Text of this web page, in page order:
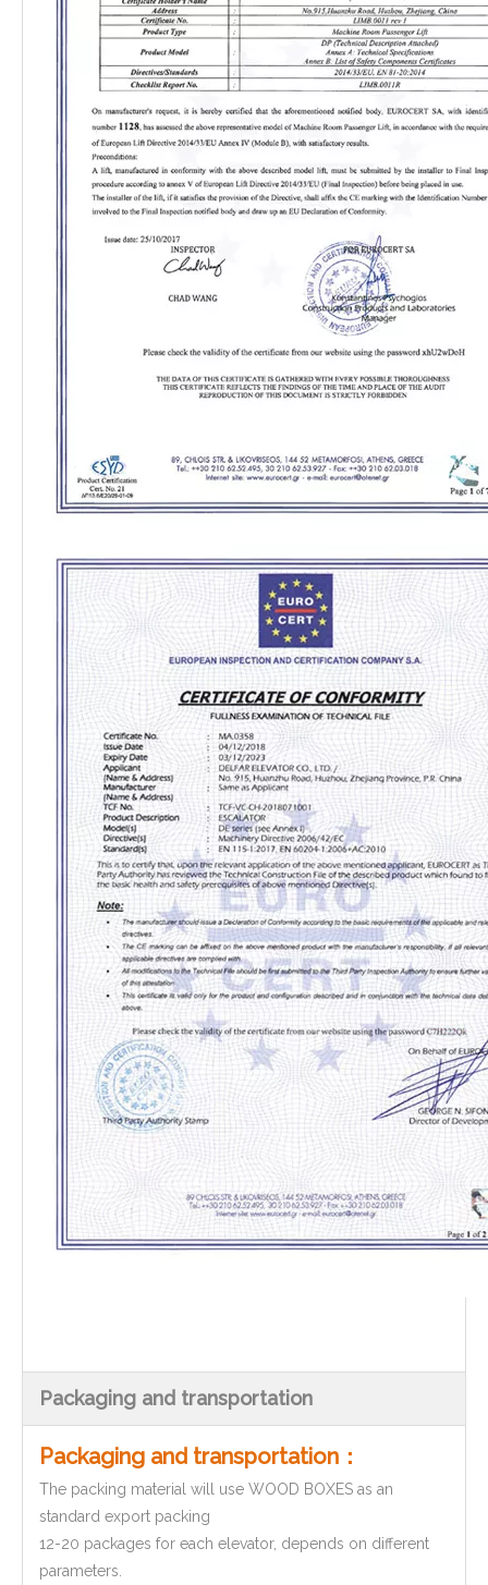
Packaging and transportation
Packaging and transportation：
The packing material will use WOOD BOXES as an
standard export packing
12-20 packages for each elevator, depends on different
parameters.